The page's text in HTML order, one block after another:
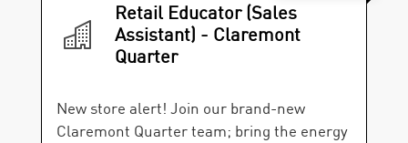
Retail Educator (Sales
Assistant) - Claremont
Quarter
New store alert! Join our brand-new
Claremont Quarter team; bring the energy